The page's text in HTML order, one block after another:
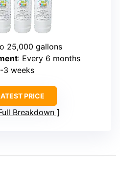
25,000 gallons
: Every 6 months
3 weeks
PRICE
Breakdown